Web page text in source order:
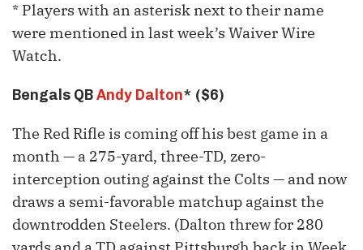
* Players with an asterisk next to their name
were mentioned in last week’s Waiver Wire
Watch.
Bengals QBAndy Dalton* ($6)
The Red Rifle is coming off his best game in a
month — a 275-yard, three-TD, zero-
interception outing against the Colts — and now
draws a semi-favorable matchup against the
downtrodden Steelers. (Dalton threw for 280